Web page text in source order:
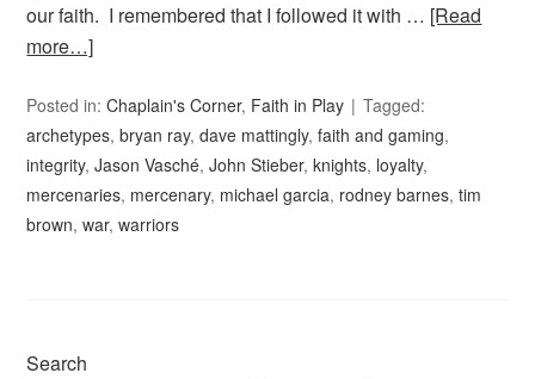
our faith. I remembered that I followed it with … [Read
more…]
Posted in:Chaplain's Corner, Faith in Play
Tagged:
archetypes,bryan ray,dave mattingly,faith and gaming,
integrity,Jason Vasché,John Stieber,knights, loyalty,
mercenaries, mercenary, michael garcia, rodney barnes,tim
brown,war,warriors
Search